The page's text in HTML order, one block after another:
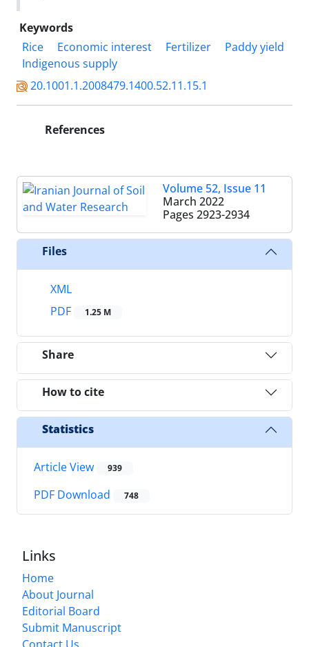
Keywords
Rice
Economic interest Fertilizer
Paddy yield
Indigenous supply
20.1001.1.2008479.1400.52.11.15.1
References
Volume 52, Issue 11
March 2022
Pages 2923-2934
Files
XML
PDF
1.25 M
Share
How to cite
Statistics
Article View 939
PDF Download 748
Links
Home
About Journal
Editorial Board
Submit Manuscript